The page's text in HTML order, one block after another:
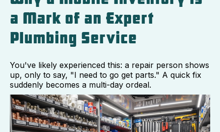
a Mark of an Expert
Plumbing Service
You've likely experienced this: a repair person shows
up, only to say, "I need to go get parts." A quick fix
suddenly becomes a multi-day ordeal.